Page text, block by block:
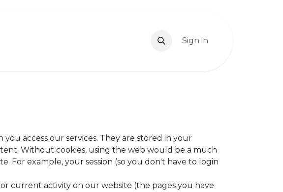
Contact usSign in
access our services. They are stored in your
Without cookies, using the web would be a much
For example, your session (so you don't have to login
current activity on our website (the pages you have